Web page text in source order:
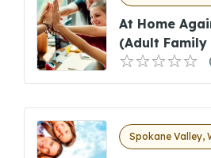
At Home
(Adult Family
Spokane Valley,